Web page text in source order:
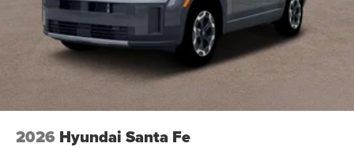
2026 Hyundai Santa Fe